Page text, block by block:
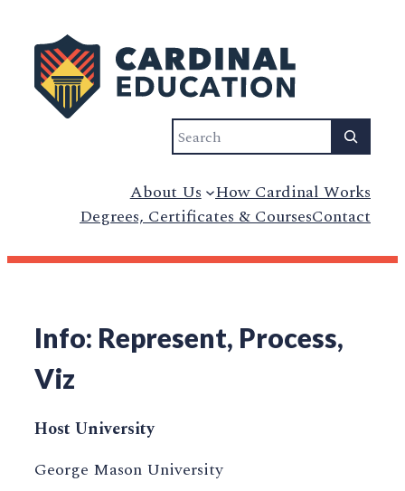
Search
About Us How Cardinal Works
Degrees, Certificates & CoursesContact
Info: Represent, Process,
Viz
Host University
George Mason University